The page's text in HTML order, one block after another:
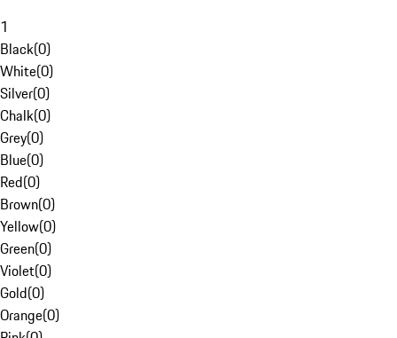
1
Black(0)
White(0)
Silver(0)
Chalk(0)
Grey(0)
Blue(0)
Red(0)
Brown(0)
Yellow(0)
Green(0)
Violet(0)
Gold(0)
Orange(0)